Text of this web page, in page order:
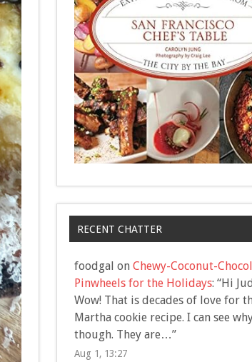
RECENT CHATTER
foodgal on Chewy-Coconut-
Pinwheels for the Holidays: “Hi
Wow! That is decades of love for
Martha cookie recipe. I can see
though. They are…”
Aug 1, 13:27